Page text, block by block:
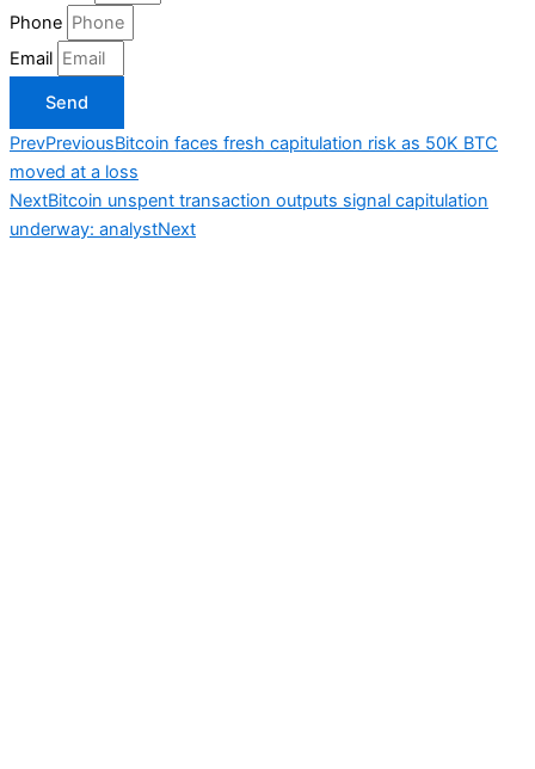
Phone
Email
Send
PrevPreviousBitcoin faces fresh capitulation risk as 50K BTC
moved at a loss
NextBitcoin unspent transaction outputs signal capitulation
underway: analystNext